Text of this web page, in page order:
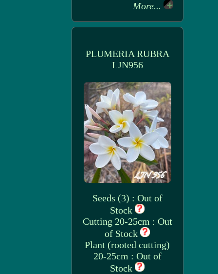
More...
PLUMERIA RUBRA
LJN956
Seeds (3) : Out of
Stock
Cutting 20-25cm : Out
of Stock
Plant (rooted cutting)
20-25cm : Out of
Stock